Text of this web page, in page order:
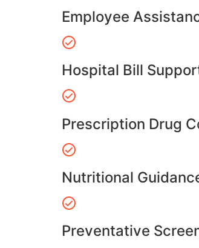
Employee
Hospital Bill
Prescription Drug
Nutritional
Preventative